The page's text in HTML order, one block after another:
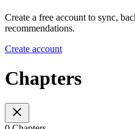
Create a free account to sync,
recommendations.
Create account
Chapters